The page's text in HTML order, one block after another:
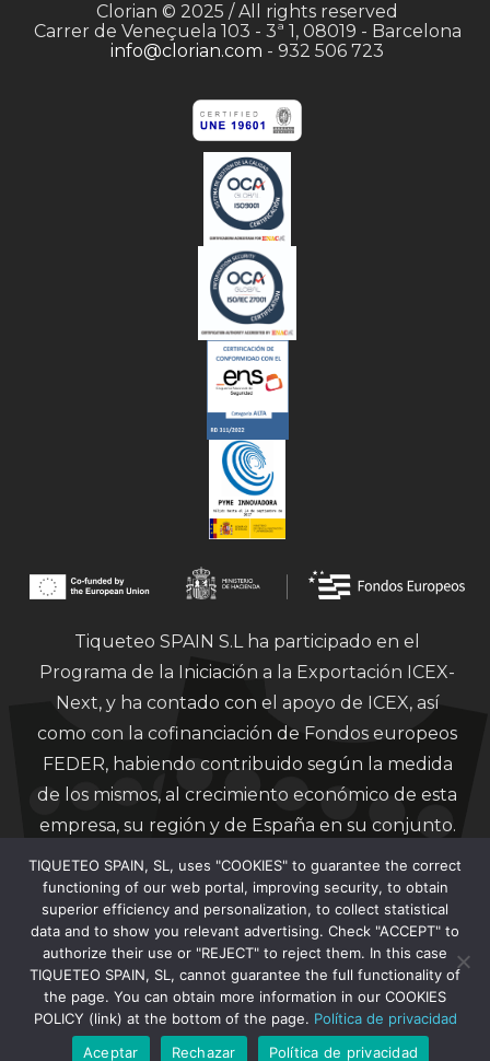
Clorian © 2025 / All rights reserved
Carrer de Veneçuela 103 - 3ª 1, 08019 - Barcelona
info@clorian.com - 932 506 723
Tiqueteo SPAIN S.L ha participado en el
Programa de la Iniciación a la Exportación ICEX-
Next, y ha contado con el apoyo de ICEX, así
como con la cofinanciación de Fondos europeos
FEDER, habiendo contribuido según la medida
de los mismos, al crecimiento económico de esta
empresa, su región y de España en su conjunto.
Financiado por la Unión Europea – Next
Generation EU.
TIQUETEO SPAIN, SL, uses "COOKIES" to guarantee the correct
functioning of our web portal, improving security, to obtain
superior efficiency and personalization, to collect statistical
data and to show you relevant advertising. Check "ACCEPT" to
authorize their use or "REJECT" to reject them. In this case
TIQUETEO SPAIN, SL, cannot guarantee the full functionality of
the page. You can obtain more information in our COOKIES
POLICY (link) at the bottom of the page. Política de privacidad
Aceptar
Rechazar Política de privacidad